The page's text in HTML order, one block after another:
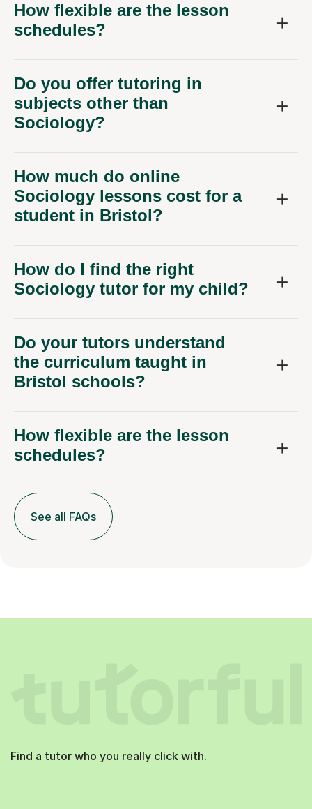
How flexible are the lesson
schedules?
Do you offer tutoring in
subjects other than
Sociology?
How much do online
Sociology lessons cost for a
student in Bristol?
How do I find the right
Sociology tutor for my child?
Do your tutors understand
the curriculum taught in
Bristol schools?
How flexible are the lesson
schedules?
See all FAQs
Find a tutor who you really click with.